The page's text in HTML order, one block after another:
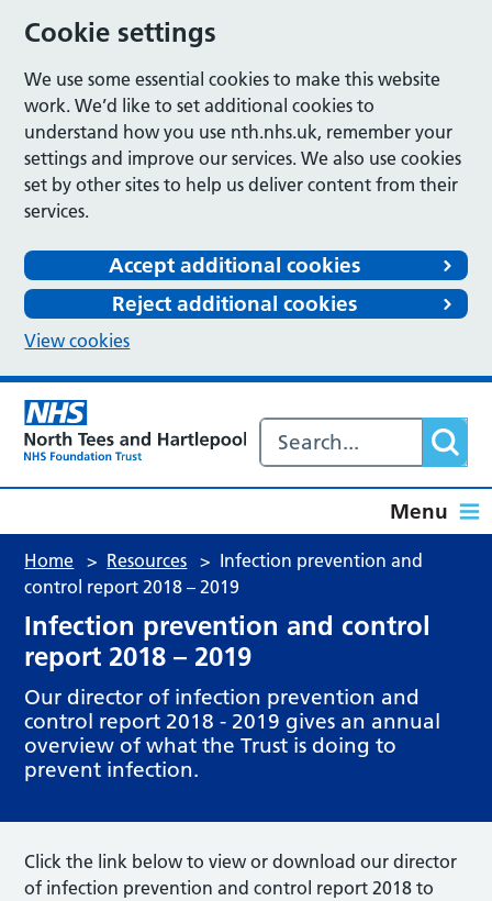
Cookie settings
We use some essential cookies to make this website
work. We’d like to set additional cookies to
understand how you use nth.nhs.uk, remember your
settings and improve our services. We also use cookies
set by other sites to help us deliver content from their
services.
Accept additional cookies
Reject additional cookies
View cookies
Menu
Home > Resources > Infection prevention and
control report 2018 – 2019
Infection prevention and control
report 2018 – 2019
Our director of infection prevention and
control report 2018 - 2019 gives an annual
overview of what the Trust is doing to
prevent infection.
Click the link below to view or download our director
of infection prevention and control report 2018 to